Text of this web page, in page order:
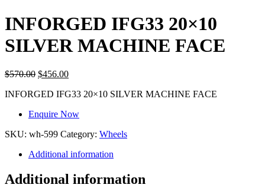
INFORGED IFG33 20×10
SILVER MACHINE FACE
$570.00 $456.00
INFORGED IFG33 20×10 SILVER MACHINE FACE
Enquire Now
SKU: wh-599 Category: Wheels
Additional information
Additional information